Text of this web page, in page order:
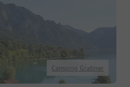
Camping Grabner